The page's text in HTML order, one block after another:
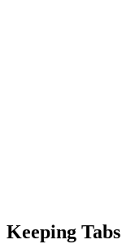
Keeping Tabs